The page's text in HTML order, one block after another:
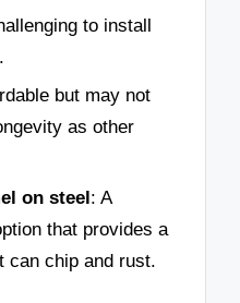
to install
but may not
as other
on steel: A
that provides a
can chip and rust.